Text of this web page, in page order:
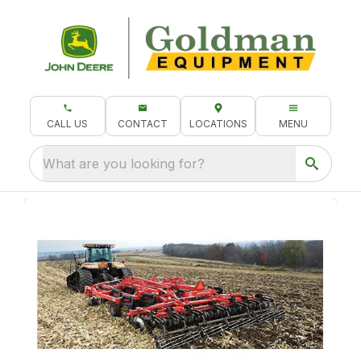
CALL US CONTACT LOCATIONS MENU
What are you looking for?